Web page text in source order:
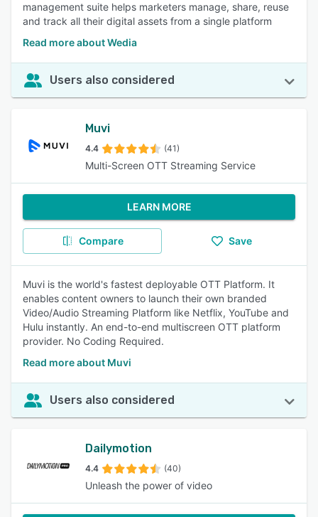
management suite helps marketers manage, share, reuse
and track all their digital assets from a single platform
Read more about Wedia
Users also considered
Muvi
4.4 (41)
Multi-Screen OTT Streaming Service
LEARN MORE
Compare Save
Muvi is the world's fastest deployable OTT Platform. It
enables content owners to launch their own branded
Video/Audio Streaming Platform like Netflix, YouTube and
Hulu instantly. An end-to-end multiscreen OTT platform
provider. No Coding Required.
Read more about Muvi
Users also considered
Dailymotion
4.4 (40)
Unleash the power of video